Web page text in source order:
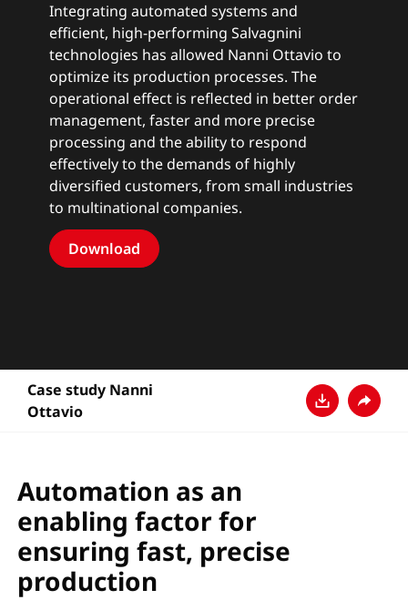
Integrating automated systems and
efficient, high-performing Salvagnini
technologies has allowed Nanni Ottavio to
optimize its production processes. The
operational effect is reflected in better order
management, faster and more precise
processing and the ability to respond
effectively to the demands of highly
diversified customers, from small industries
to multinational companies.
Download
Case study Nanni
Ottavio
Automation as an
enabling factor for
ensuring fast, precise
production